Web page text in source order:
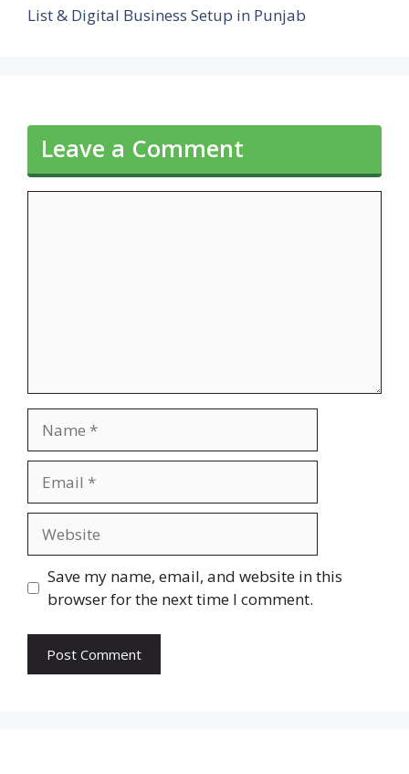
List & Digital Business Setup in Punjab
Leave a Comment
Save my name, email, and website in this
browser for the next time I comment.